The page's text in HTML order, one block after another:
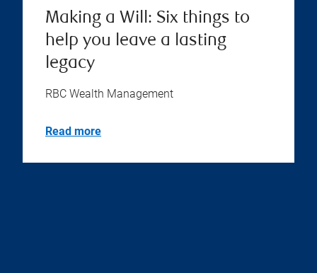
Making a Will: Six things to
help you leave a lasting
legacy
RBC Wealth Management
Read more